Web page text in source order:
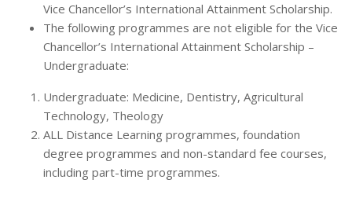
Vice Chancellor’s International Attainment Scholarship.
The following programmes are not eligible for the Vice
Chancellor’s International Attainment Scholarship –
Undergraduate:
Undergraduate: Medicine, Dentistry, Agricultural
Technology, Theology
ALL Distance Learning programmes, foundation
degree programmes and non-standard fee courses,
including part-time programmes.